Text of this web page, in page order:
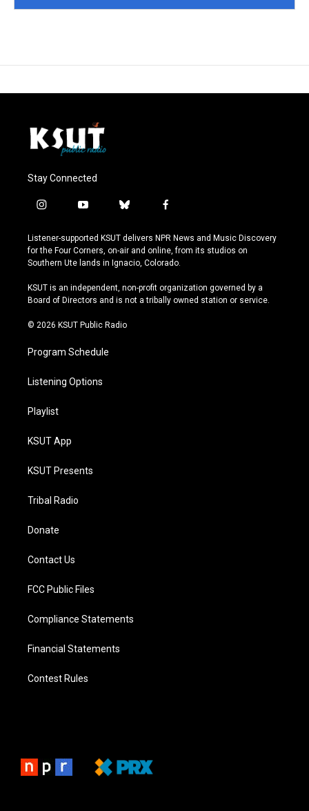
Stay Connected
i
s
t
a
r
a
y
u
t
u
e
b
u
e
s
y
f
c
e
b
o
k
Listener-supported KSUT delivers NPR News and Music Discovery
for the Four Corners, on-air and online, from its studios on
Southern Ute lands in Ignacio, Colorado.
KSUT is an independent, non-profit organization governed by a
Board of Directors and is not a tribally owned station or service.
© 2026 KSUT Public Radio
Program Schedule
Listening Options
Playlist
KSUT App
KSUT Presents
Tribal Radio
Donate
Contact Us
FCC Public Files
Compliance Statements
Financial Statements
Contest Rules